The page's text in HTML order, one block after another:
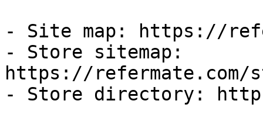
- Site map: https://
- Store sitemap:
https://refermate.com/
- Store directory: